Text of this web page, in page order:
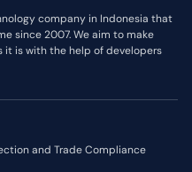
2,000,000,000
*Price Limit
2,000,000,000IDR
1,000,000,000
company in Indonesia that
since 2007. We aim to make
it is with the help of developers
and Trade Compliance